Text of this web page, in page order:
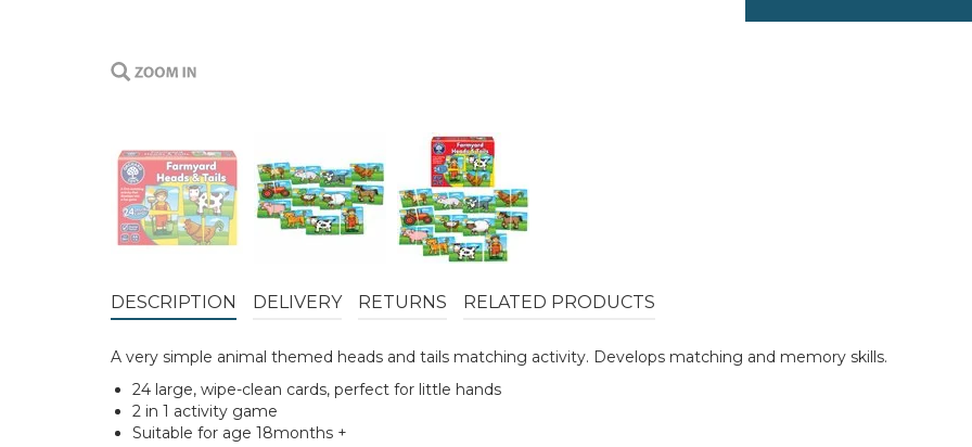
DESCRIPTION DELIVERY RETURNS RELATED PRODUCTS
A very simple animal themed heads and tails matching activity. Develops matching and memory skills.
24 large, wipe-clean cards, perfect for little hands
2 in 1 activity game
Suitable for age 18months +